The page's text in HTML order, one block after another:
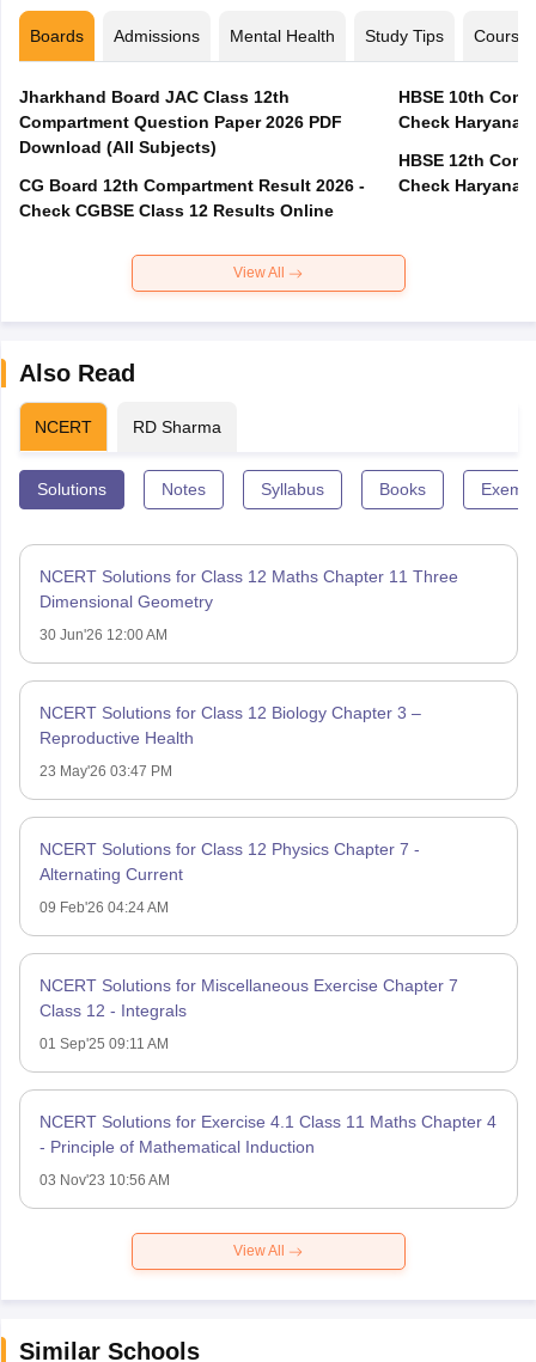
Boards Admissions Mental Health Study Tips Courses
Jharkhand Board JAC Class 12th
Compartment Question Paper 2026 PDF
Download (All Subjects)
CG Board 12th Compartment Result 2026 -
Check CGBSE Class 12 Results Online
HBSE 10th
Check Haryana
HBSE 12th
Check Haryana
View All
Also Read
NCERT RD Sharma
Solutions Notes Syllabus Books
NCERT Solutions for Class 12 Maths Chapter 11 Three
Dimensional Geometry
30 Jun'26 12:00 AM
NCERT Solutions for Class 12 Biology Chapter 3 –
Reproductive Health
23 May'26 03:47 PM
NCERT Solutions for Class 12 Physics Chapter 7 -
Alternating Current
09 Feb'26 04:24 AM
NCERT Solutions for Miscellaneous Exercise Chapter 7
Class 12 - Integrals
01 Sep'25 09:11 AM
NCERT Solutions for Exercise 4.1 Class 11 Maths Chapter 4
- Principle of Mathematical Induction
03 Nov'23 10:56 AM
View All
Similar Schools